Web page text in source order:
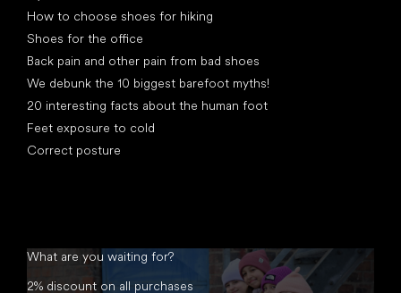
How to choose shoes for hiking
Shoes for the office
Back pain and other pain from bad shoes
We debunk the 10 biggest barefoot myths!
20 interesting facts about the human foot
Feet exposure to cold
Correct posture
What are you waiting for?
2% discount on all purchases